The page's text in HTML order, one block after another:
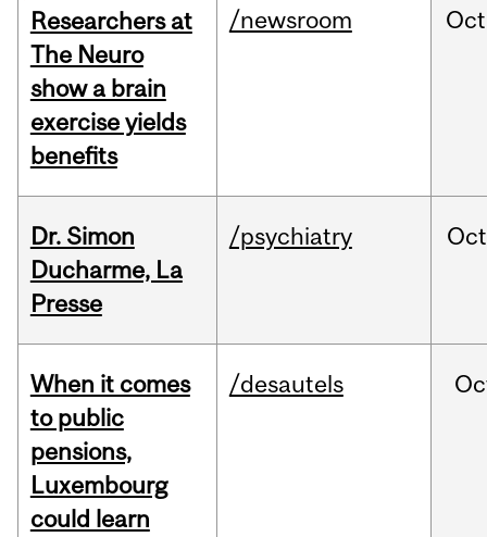
Researchers at
The Neuro
show a brain
exercise yields
benefits
/newsroom Oct
Dr. Simon
Ducharme, La
Presse
/psychiatry Oct
When it comes
to public
pensions,
Luxembourg
could learn
/desautels